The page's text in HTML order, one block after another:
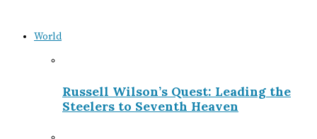
World
Russell Wilson’s Quest: Leading the
Steelers to Seventh Heaven